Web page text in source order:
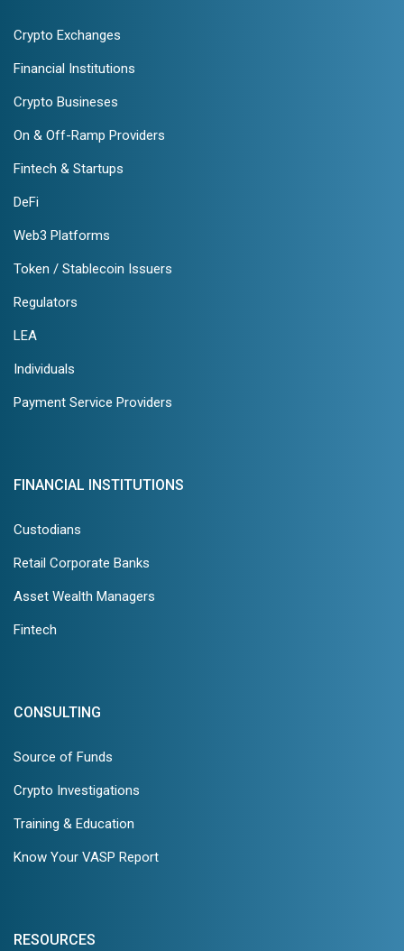
Crypto Exchanges
Financial Institutions
Crypto Busineses
On & Off-Ramp Providers
Fintech & Startups
DeFi
Web3 Platforms
Token / Stablecoin Issuers
Regulators
LEA
Individuals
Payment Service Providers
FINANCIAL INSTITUTIONS
Custodians
Retail Corporate Banks
Asset Wealth Managers
Fintech
CONSULTING
Source of Funds
Crypto Investigations
Training & Education
Know Your VASP Report
RESOURCES